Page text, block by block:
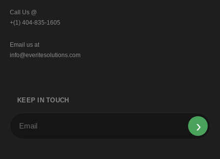
Call Us @
+(1) 404-835-1605
Email us at
info@everitesolutions.com
KEEP IN TOUCH